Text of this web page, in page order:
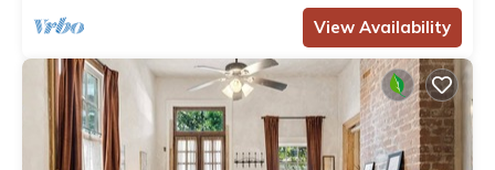
View Availability